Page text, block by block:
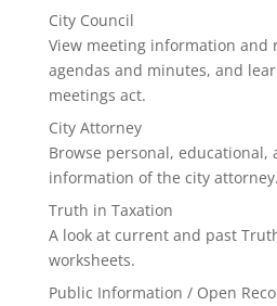
City Council
View meeting information and
agendas and minutes, and
meetings act.
City Attorney
Browse personal, educational,
information of the city attorney.
Truth in Taxation
A look at current and past
worksheets.
Public Information / Open